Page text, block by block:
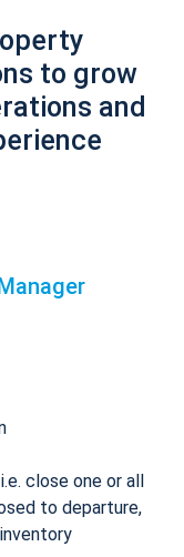
to grow
and
i.e. close one or all
to departure,